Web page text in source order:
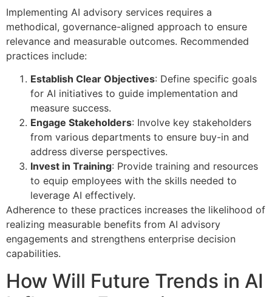
Implementing AI advisory services requires a
methodical, governance-aligned approach to ensure
relevance and measurable outcomes. Recommended
practices include:
Establish Clear Objectives: Define specific goals
for AI initiatives to guide implementation and
measure success.
Engage Stakeholders: Involve key stakeholders
from various departments to ensure buy-in and
address diverse perspectives.
Invest in Training: Provide training and resources
to equip employees with the skills needed to
leverage AI effectively.
Adherence to these practices increases the likelihood of
realizing measurable benefits from AI advisory
engagements and strengthens enterprise decision
capabilities.
How Will Future Trends in AI